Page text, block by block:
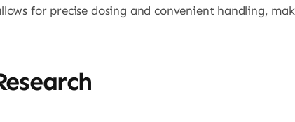
for precise dosing and convenient handling,